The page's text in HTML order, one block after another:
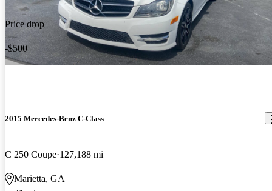
Price drop
-$500
2015 Mercedes-Benz C-Class
C 250 Coupe 127,188 mi
Marietta, GA